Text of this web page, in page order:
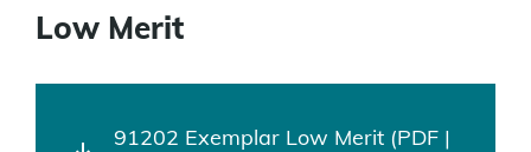
Low Merit
91202 Exemplar Low Merit (PDF |